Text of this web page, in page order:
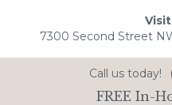
7300 Second Street
Call us today!
FREE In-